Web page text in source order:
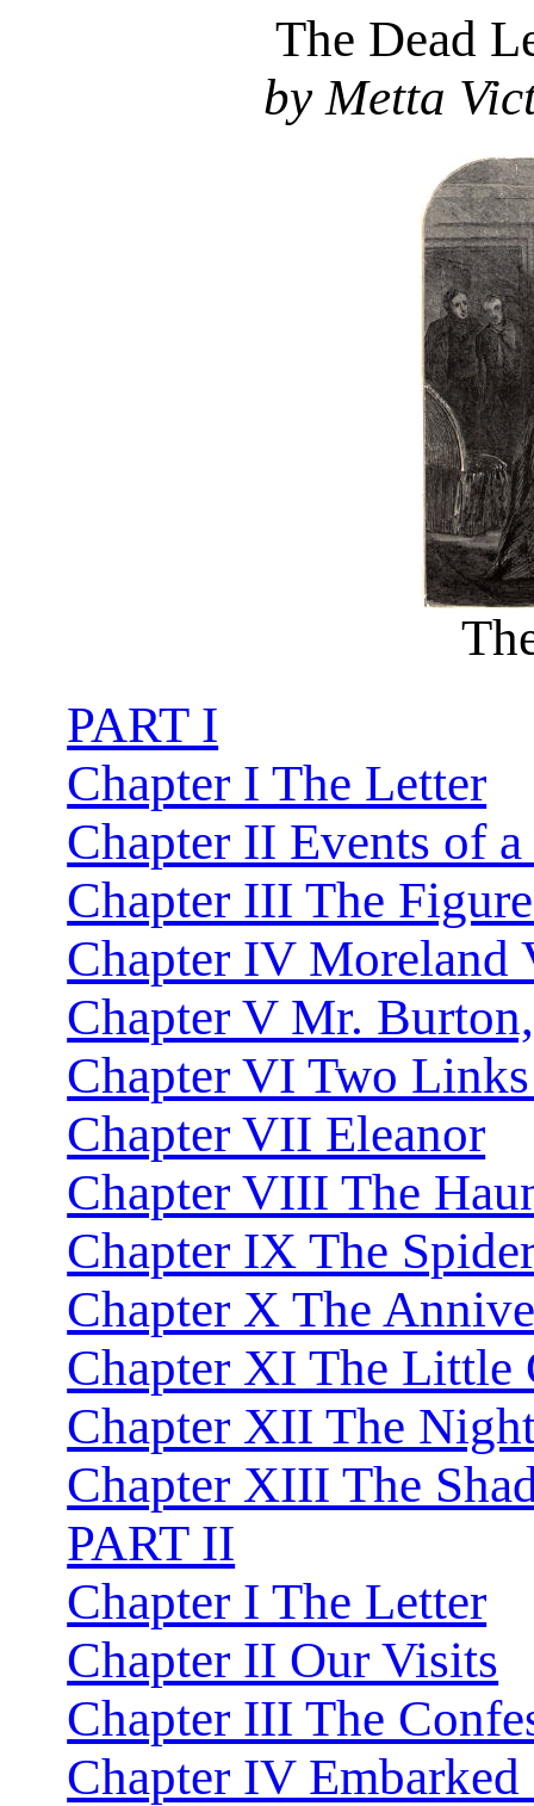
The Dead
by Metta
PART I
Chapter I The Letter
Chapter II Events of
Chapter III The
Chapter IV Moreland
Chapter V Mr.
Chapter VI Two
Chapter VII Eleanor
Chapter VIII The
Chapter IX The
Chapter X The
Chapter XI The Little
Chapter XII The
Chapter XIII The
PART II
Chapter I The Letter
Chapter II Our Visits
Chapter III The
Chapter IV